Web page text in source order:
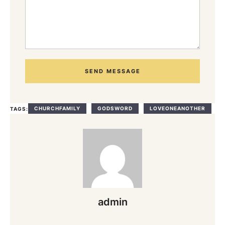
SEND MESSAGE
TAGS: CHURCHFAMILY GODSWORD LOVEONEANOTHER
admin